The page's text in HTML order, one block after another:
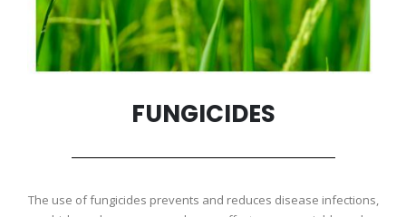
FUNGICIDES
The use of fungicides prevents and reduces disease infections,